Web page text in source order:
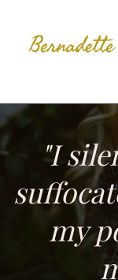
"I
my